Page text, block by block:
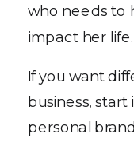
who needs to
impact her life.
If you want
business,
personal